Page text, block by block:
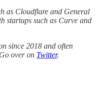
as Cloudflare and General
startups such as Curve and
since 2018 and often
over on Twitter.